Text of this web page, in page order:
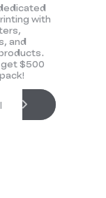
with
and
$500